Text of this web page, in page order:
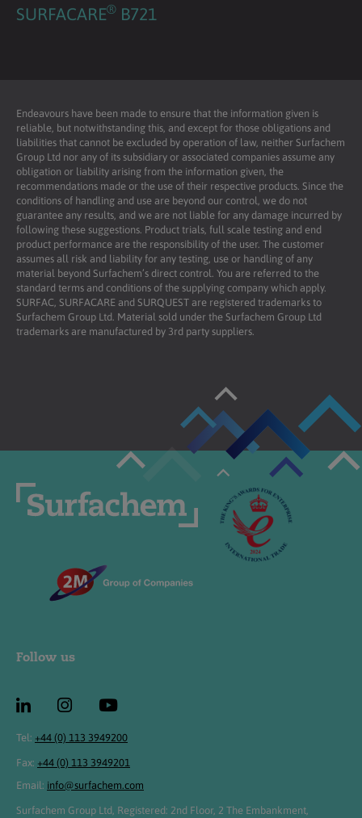
SURFACARE® B721
Endeavours have been made to ensure that the information given is
reliable, but notwithstanding this, and except for those obligations and
liabilities that cannot be excluded by operation of law, neither Surfachem
Group Ltd nor any of its subsidiary or associated companies assume any
obligation or liability arising from the information given, the
recommendations made or the use of their respective products. Since the
conditions of handling and use are beyond our control, we do not
guarantee any results, and we are not liable for any damage incurred by
following these suggestions. Product trials, full scale testing and end
product performance are the responsibility of the user. The customer
assumes all risk and liability for any testing, use or handling of any
material beyond Surfachem’s direct control. You are referred to the
standard terms and conditions of the supplying company which apply.
SURFAC, SURFACARE and SURQUEST are registered trademarks to
Surfachem Group Ltd. Material sold under the Surfachem Group Ltd
trademarks are manufactured by 3rd party suppliers.
Follow us
Tel: +44 (0) 113 3949200
Fax: +44 (0) 113 3949201
Email: info@surfachem.com
Surfachem Group Ltd, Registered: 2nd Floor, 2 The Embankment,